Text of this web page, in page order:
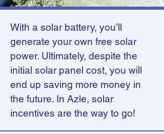
With a solar battery, you’ll
generate your own free solar
power. Ultimately, despite the
initial solar panel cost, you will
end up saving more money in
the future. In Azle, solar
incentives are the way to go!